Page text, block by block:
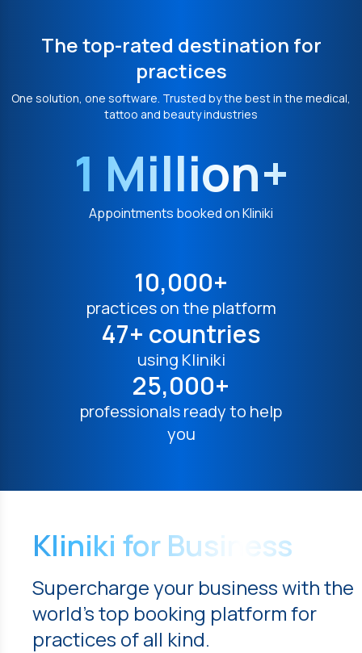
The top-rated destination for
practices
One solution, one software. Trusted by the best in the medical,
tattoo and beauty industries
1 Million+
Appointments booked on Kliniki
10,000+
practices on the platform
47+ countries
using Kliniki
25,000+
professionals ready to help
you
Kliniki for Business
Supercharge your business with the
world's top booking platform for
practices of all kind.